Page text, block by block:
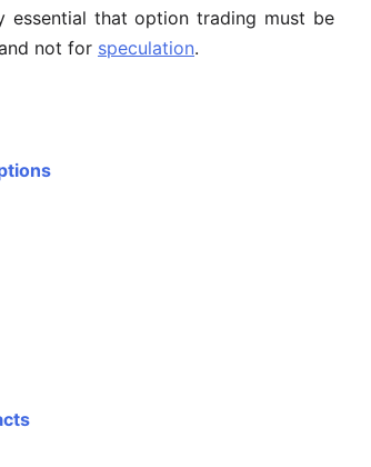
essential that option trading must be
not for speculation.